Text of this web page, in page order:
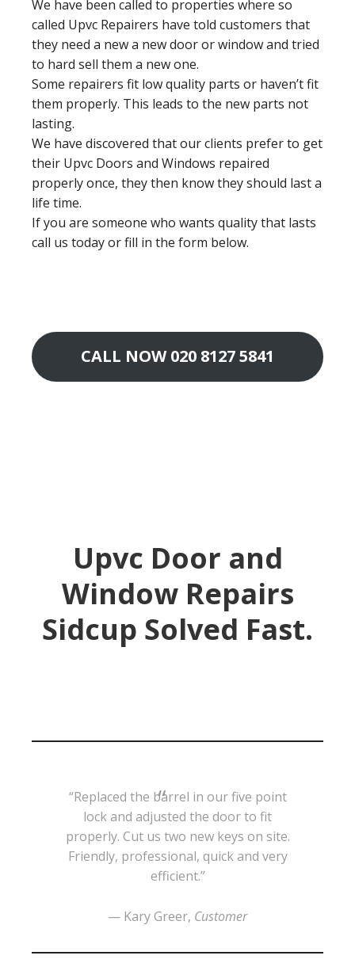
We have been called to properties where so
called Upvc Repairers have told customers that
they need a new a new door or window and tried
to hard sell them a new one.
Some repairers fit low quality parts or haven’t fit
them properly. This leads to the new parts not
lasting.
We have discovered that our clients prefer to get
their Upvc Doors and Windows repaired
properly once, they then know they should last a
life time.
If you are someone who wants quality that lasts
call us today or fill in the form below.
CALL NOW 020 8127 5841
Upvc Door and
Window Repairs
Sidcup Solved Fast.
“Replaced the barrel in our five point
lock and adjusted the door to fit
properly. Cut us two new keys on site.
Friendly, professional, quick and very
efficient.”
— Kary Greer, Customer